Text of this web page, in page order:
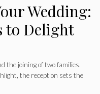
Wedding:
to Delight
the joining of two families.
the reception sets the